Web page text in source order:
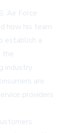
Air Force
how his team
establish a
the
industry
are
providers